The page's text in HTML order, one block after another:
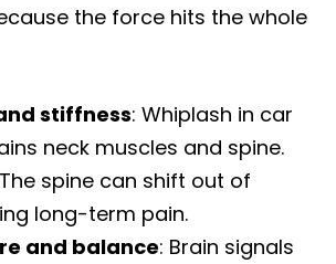
the force hits the whole
stiffness: Whiplash in car
neck muscles and spine.
spine can shift out of
long-term pain.
and balance: Brain signals